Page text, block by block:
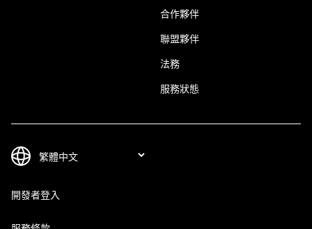
合作夥伴
聯盟夥伴
法務
服務狀態
開發者登入